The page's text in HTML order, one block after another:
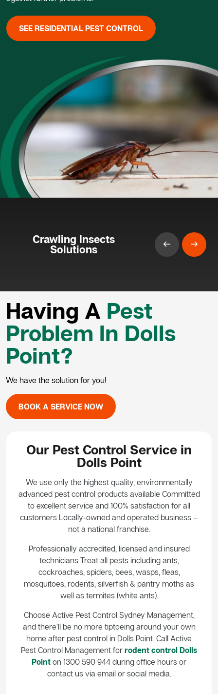
SEE RESIDENTIAL PEST CONTROL
Crawling Insects
Solutions
Having A Pest
Problem In Dolls
Point?
We have the solution for you!
BOOK A SERVICE NOW
Our Pest Control Service in
Dolls Point
We use only the highest quality, environmentally
advanced pest control products available Committed
to excellent service and 100% satisfaction for all
customers Locally-owned and operated business –
not a national franchise.
Professionally accredited, licensed and insured
technicians Treat all pests including ants,
cockroaches, spiders, bees, wasps, fleas,
mosquitoes, rodents, silverfish & pantry moths as
well as termites (white ants).
Choose Active Pest Control Sydney Management,
and there’ll be no more tiptoeing around your own
home after pest control in Dolls Point. Call Active
Pest Control Management for rodent control Dolls
Point on 1300 590 944 during office hours or
contact us via email or social media.